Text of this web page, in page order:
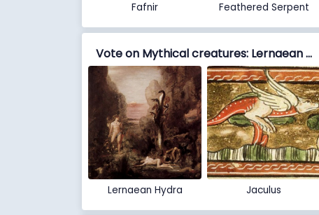
Fafnir Feathered Serpent
Vote on Mythical creatures: Lernaean Hydra vs Jaculus
Lernaean Hydra Jaculus